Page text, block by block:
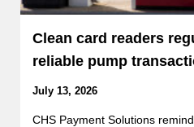
Clean card readers
reliable pump
July 13, 2026
CHS Payment Solutions